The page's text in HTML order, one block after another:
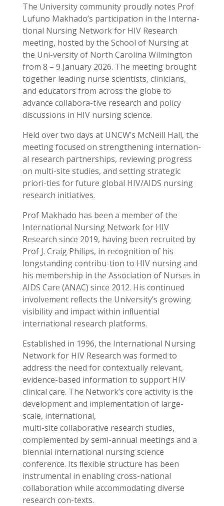
The University community proudly notes Prof
Lufuno Makhado’s participation in the Interna-
tional Nursing Network for HIV Research
meeting, hosted by the School of Nursing at
the Uni-versity of North Carolina Wilmington
from 8 – 9 January 2026. The meeting brought
together leading nurse scientists, clinicians,
and educators from across the globe to
advance collabora-tive research and policy
discussions in HIV nursing science.
Held over two days at UNCW’s McNeill Hall, the
meeting focused on strengthening internation-
al research partnerships, reviewing progress
on multi-site studies, and setting strategic
priori-ties for future global HIV/AIDS nursing
research initiatives.
Prof Makhado has been a member of the
International Nursing Network for HIV
Research since 2019, having been recruited by
Prof J. Craig Philips, in recognition of his
longstanding contribu-tion to HIV nursing and
his membership in the Association of Nurses in
AIDS Care (ANAC) since 2012. His continued
involvement reﬂects the University’s growing
visibility and impact within inﬂuential
international research platforms.
Established in 1996, the International Nursing
Network for HIV Research was formed to
address the need for contextually relevant,
evidence-based information to support HIV
clinical care. The Network’s core activity is the
development and implementation of large-
scale, international,
multi-site collaborative research studies,
complemented by semi-annual meetings and a
biennial international nursing science
conference. Its ﬂexible structure has been
instrumental in enabling cross-national
collaboration while accommodating diverse
research con-texts.